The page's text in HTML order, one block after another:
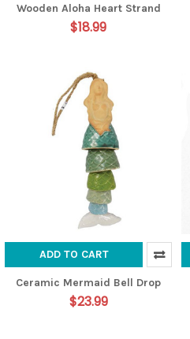
Wooden Aloha Heart Strand
$18.99
ADD TO CART
Ceramic Mermaid Bell Drop
$23.99